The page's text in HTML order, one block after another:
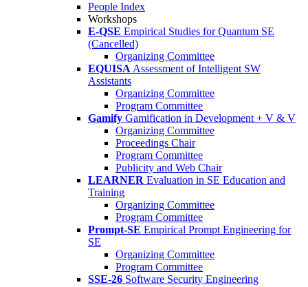
People Index
Workshops
E-QSE Empirical Studies for Quantum SE
(Cancelled)
Organizing Committee
EQUISA Assessment of Intelligent SW
Assistants
Organizing Committee
Program Committee
Gamify Gamification in Development + V & V
Organizing Committee
Proceedings Chair
Program Committee
Publicity and Web Chair
LEARNER Evaluation in SE Education and
Training
Organizing Committee
Program Committee
Prompt-SE Empirical Prompt Engineering for
SE
Organizing Committee
Program Committee
SSE-26 Software Security Engineering